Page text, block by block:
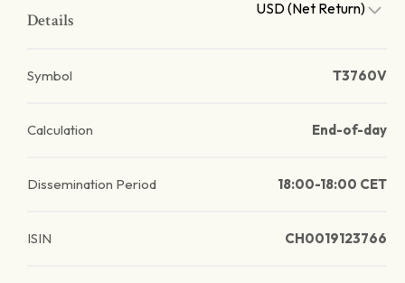
Details
USD (Net Return)
Symbol T3760V
Calculation End-of-day
Dissemination Period 18:00-18:00 CET
ISIN CH0019123766